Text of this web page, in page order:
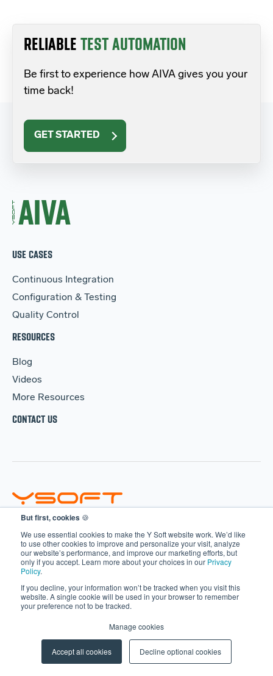
But first, cookies 🍪
We use essential cookies to make the Y Soft website work. We’d like
to use other cookies to improve and personalize your visit, analyze
our website’s performance, and improve our marketing efforts, but
only if you accept. Learn more about your choices in our Privacy
Policy.
If you decline, your information won’t be tracked when you visit this
website. A single cookie will be used in your browser to remember
your preference not to be tracked.
Manage cookies
Accept all cookies Decline optional cookies
RELIABLE TEST AUTOMATION
Be first to experience how AIVA gives you your
time back!
GET STARTED
USE CASES
Continuous Integration
Configuration & Testing
Quality Control
RESOURCES
Blog
Videos
More Resources
CONTACT US
SOLUTIONS
SAFEQ
HARDWARE
CLERBO
AIVA
Become a Partner